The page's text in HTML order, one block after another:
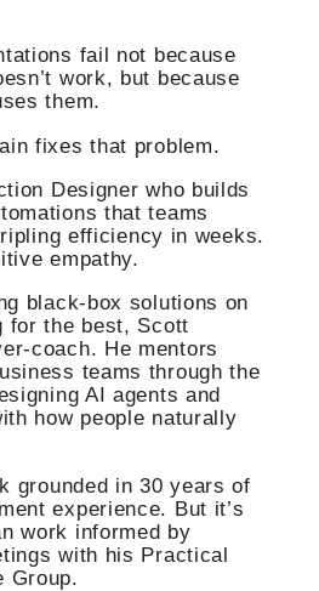
fail not because
work, but because
them.
fixes that problem.
Designer who builds
that teams
efficiency in weeks.
empathy.
black-box solutions on
for the best, Scott
coach. He mentors
teams through the
AI agents and
how people naturally
grounded in 30 years of
experience. But it’s
work informed by
with his Practical
Group.